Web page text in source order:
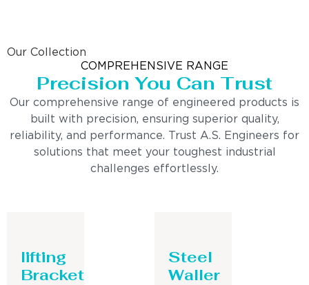
Our Collection
COMPREHENSIVE RANGE
Precision You Can Trust
Our comprehensive range of engineered products is
built with precision, ensuring superior quality,
reliability, and performance. Trust A.S. Engineers for
solutions that meet your toughest industrial
challenges effortlessly.
lifting
Bracket
Steel
Waller